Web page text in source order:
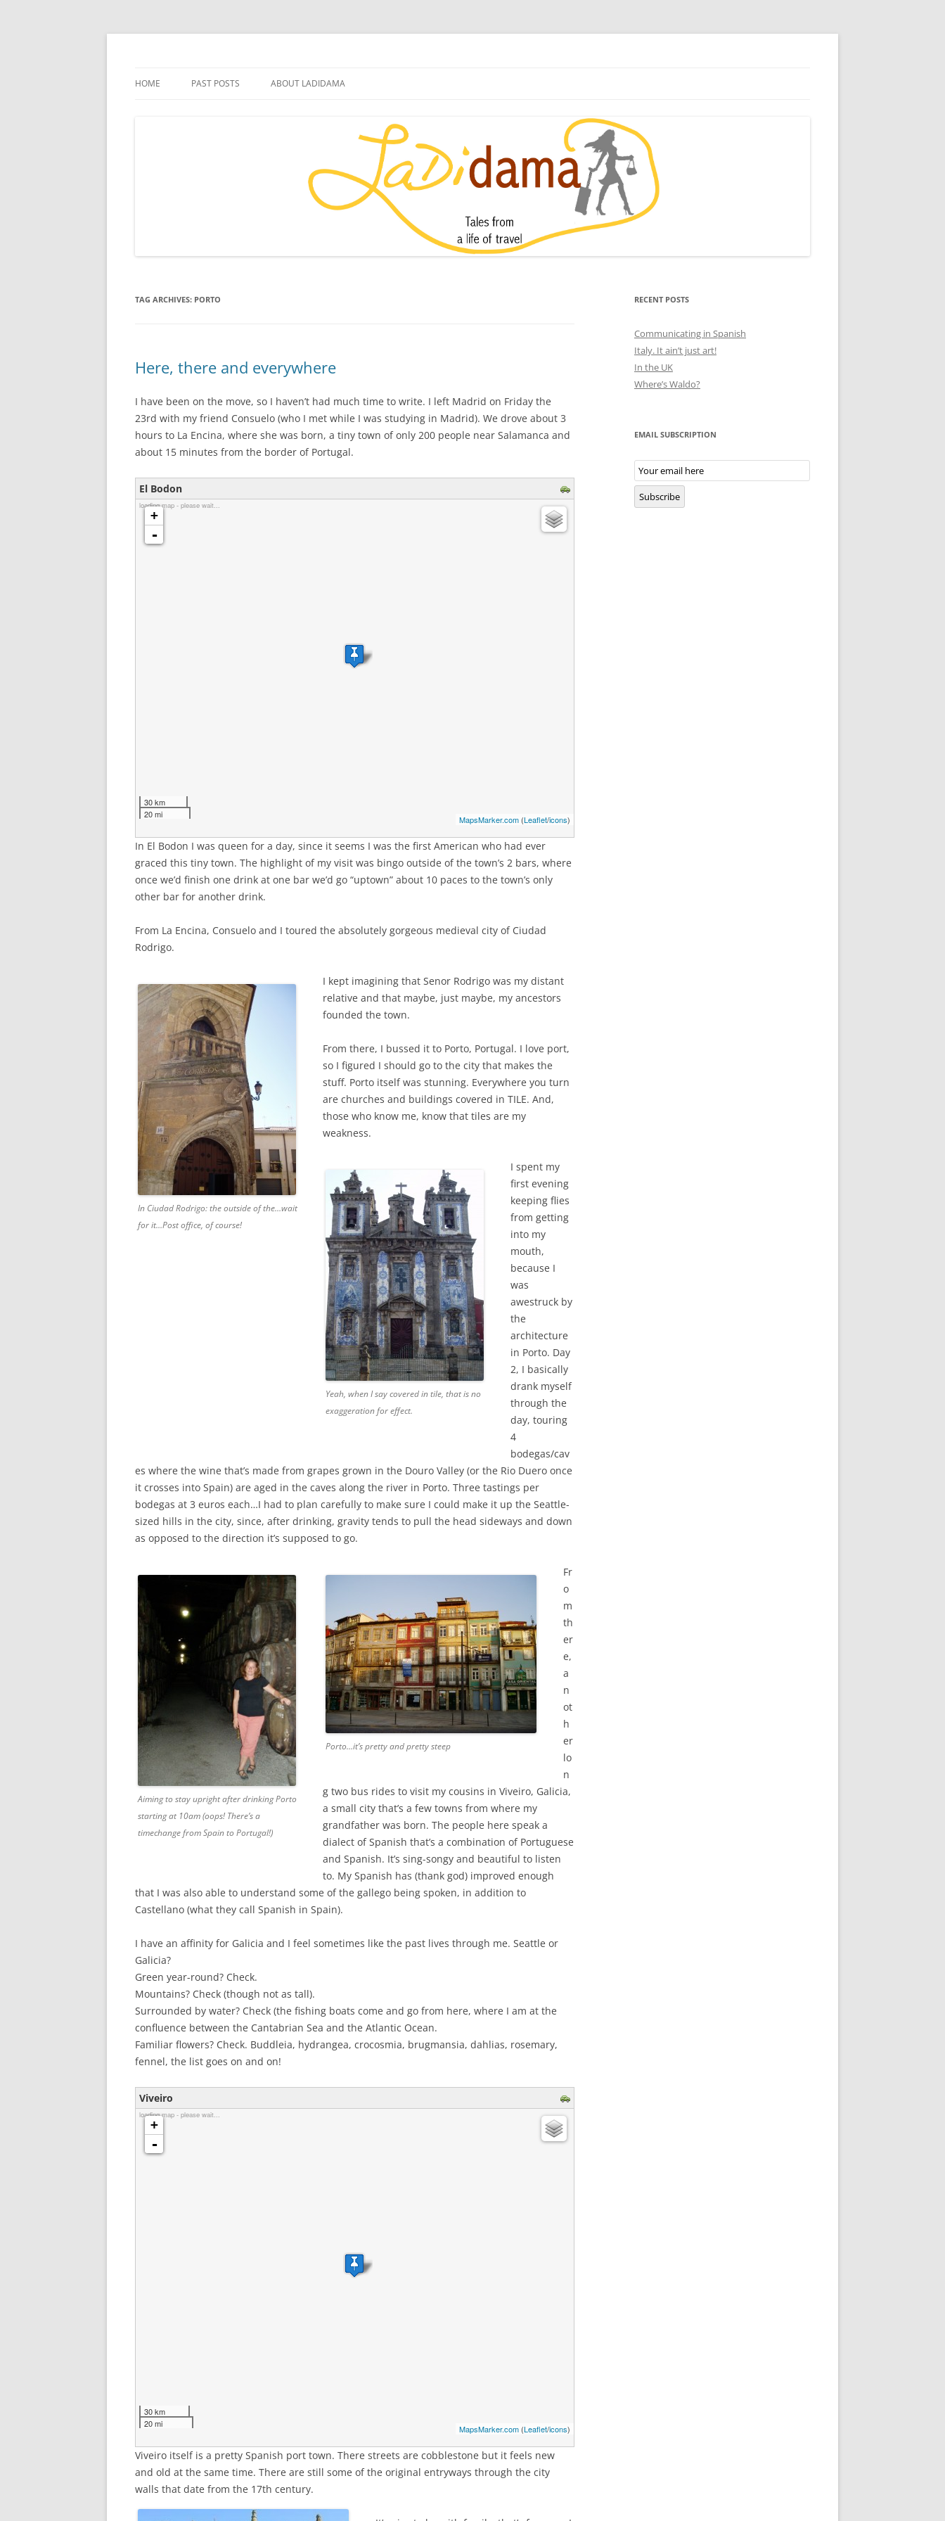
Skip
HOME PAST POSTS ABOUT LADIDAMA
TAG ARCHIVES: PORTO
Here, there and everywhere
I have been on the move, so I haven’t had much time to write. I left Madrid on Friday the
23rd with my friend Consuelo (who I met while I was studying in Madrid). We drove about 3
hours to La Encina, where she was born, a tiny town of only 200 people near Salamanca and
about 15 minutes from the border of Portugal.
El Bodon
loading map - please wait...
+
-
30 km
20 mi
MapsMarker.com(Leaflet/icons)
In El Bodon I was queen for a day, since it seems I was the first American who had ever
graced this tiny town. The highlight of my visit was bingo outside of the town’s 2 bars, where
once we’d finish one drink at one bar we’d go “uptown” about 10 paces to the town’s only
other bar for another drink.
From La Encina, Consuelo and I toured the absolutely gorgeous medieval city of Ciudad
Rodrigo.
In Ciudad Rodrigo: the outside of the…wait
for it…Post office, of course!
I kept imagining that Senor Rodrigo was my distant
relative and that maybe, just maybe, my ancestors
founded the town.
From there, I bussed it to Porto, Portugal. I love port,
so I figured I should go to the city that makes the
stuff. Porto itself was stunning. Everywhere you turn
are churches and buildings covered in TILE. And,
those who know me, know that tiles are my
weakness.
Yeah, when I say covered in tile, that is no
exaggeration for effect.
I spent my
first evening
keeping flies
from getting
into my
mouth,
because I
was
awestruck by
the
architecture
in Porto. Day
2, I basically
drank myself
through the
day, touring
4
bodegas/cav
es where the wine that’s made from grapes grown in the Douro Valley (or the Rio Duero once
it crosses into Spain) are aged in the caves along the river in Porto. Three tastings per
bodegas at 3 euros each…I had to plan carefully to make sure I could make it up the Seattle-
sized hills in the city, since, after drinking, gravity tends to pull the head sideways and down
as opposed to the direction it’s supposed to go.
Aiming to stay upright after drinking Porto
starting at 10am (oops! There’s a
timechange from Spain to Portugal!)
Porto…it’s pretty and pretty steep
Fr
o
m
th
er
e,
a
n
ot
h
er
lo
n
g two bus rides to visit my cousins in Viveiro, Galicia,
a small city that’s a few towns from where my
grandfather was born. The people here speak a
dialect of Spanish that’s a combination of Portuguese
and Spanish. It’s sing-songy and beautiful to listen
to. My Spanish has (thank god) improved enough
that I was also able to understand some of the gallego being spoken, in addition to
Castellano (what they call Spanish in Spain).
I have an affinity for Galicia and I feel sometimes like the past lives through me. Seattle or
Galicia?
Green year-round? Check.
Mountains? Check (though not as tall).
Surrounded by water? Check (the fishing boats come and go from here, where I am at the
confluence between the Cantabrian Sea and the Atlantic Ocean.
Familiar flowers? Check. Buddleia, hydrangea, crocosmia, brugmansia, dahlias, rosemary,
fennel, the list goes on and on!
Viveiro
loading map - please wait...
+
-
30 km
20 mi
MapsMarker.com(Leaflet/icons)
Viveiro itself is a pretty Spanish port town. There streets are cobblestone but it feels new
and old at the same time. There are still some of the original entryways through the city
walls that date from the 17th century.
RECENT POSTS
Communicating in Spanish
Italy. It ain’t just art!
In the UK
Where’s Waldo?
EMAIL SUBSCRIPTION
Email
Subscription
Subscribe